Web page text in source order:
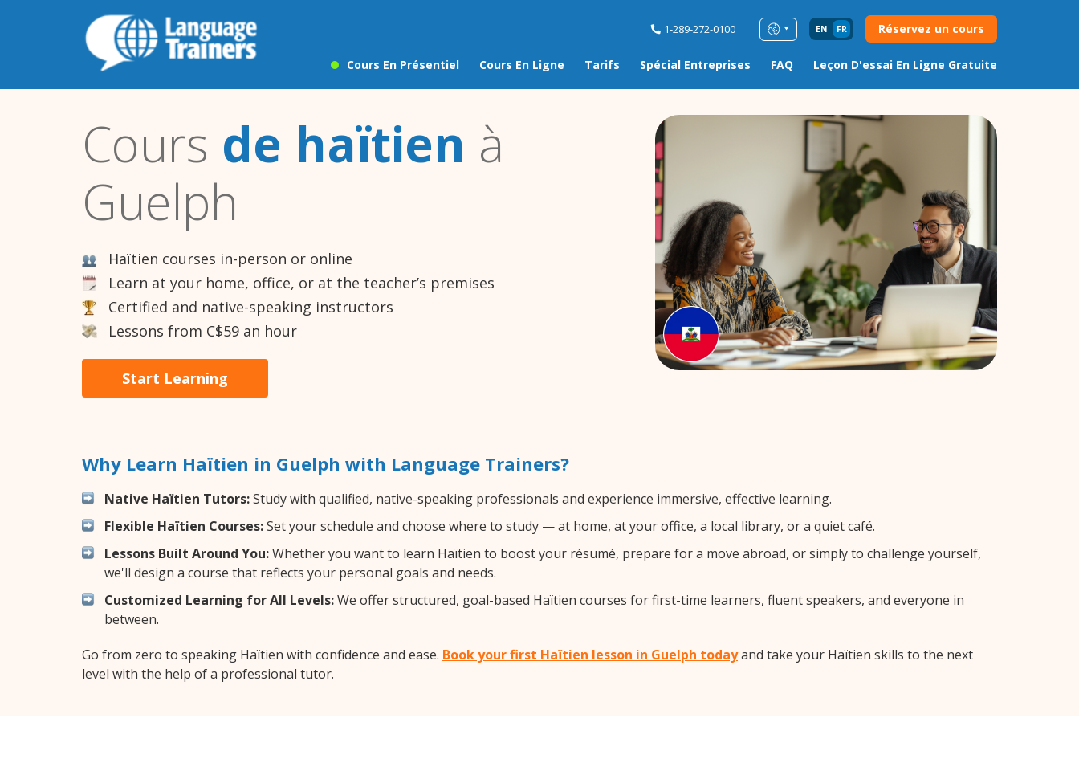
1-289-272-0100 EN FR Réservez un cours
Cours En Présentiel Cours En Ligne Tarifs Spécial Entreprises FAQ Leçon D'essai En Ligne Gratuite
Cours de haïtien à
Guelph
Haïtien courses in-person or online
Learn at your home, office, or at the teacher’s premises
Certified and native-speaking instructors
Lessons from C$59 an hour
Start Learning
Why Learn Haïtien in Guelph with Language Trainers?
Native Haïtien Tutors:Study with qualified, native-speaking professionals and experience immersive, effective learning.
Flexible Haïtien Courses:Set your schedule and choose where to study — at home, at your office, a local library, or a quiet café.
Lessons Built Around You:Whether you want to learn Haïtien to boost your résumé, prepare for a move abroad, or simply to challenge yourself,
we'll design a course that reflects your personal goals and needs.
Customized Learning for All Levels:We offer structured, goal-based Haïtien courses for first-time learners, fluent speakers, and everyone in
between.
Go from zero to speaking Haïtien with confidence and ease. Book your first Haïtien lesson in Guelph todayand take your Haïtien skills to the next
level with the help of a professional tutor.